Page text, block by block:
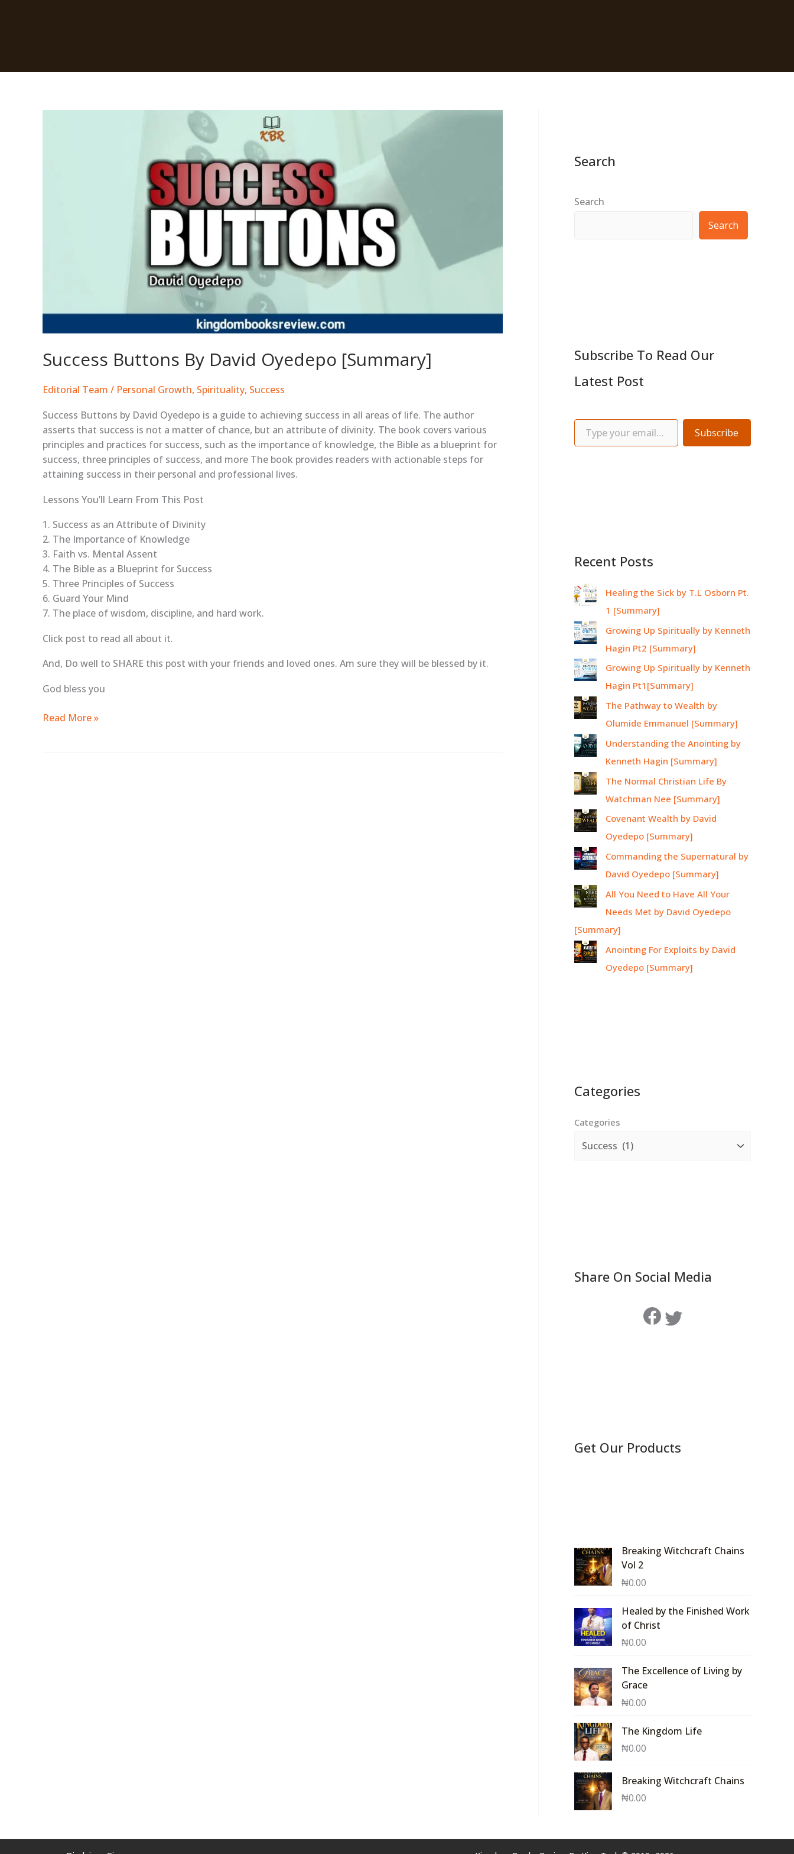
Success Buttons By David Oyedepo [Summary]
Editorial Team / Personal Growth, Spirituality, Success
Success Buttons by David Oyedepo is a guide to achieving success in all areas of life. The author
asserts that success is not a matter of chance, but an attribute of divinity. The book covers various
principles and practices for success, such as the importance of knowledge, the Bible as a blueprint for
success, three principles of success, and more The book provides readers with actionable steps for
attaining success in their personal and professional lives.
Lessons You’ll Learn From This Post
1. Success as an Attribute of Divinity
2. The Importance of Knowledge
3. Faith vs. Mental Assent
4. The Bible as a Blueprint for Success
5. Three Principles of Success
6. Guard Your Mind
7. The place of wisdom, discipline, and hard work.
Click post to read all about it.
And, Do well to SHARE this post with your friends and loved ones. Am sure they will be blessed by it.
God bless you
Read More »
Search
Search
Search
Subscribe To Read Our
Latest Post
Subscribe
Recent Posts
Healing the Sick by T.L Osborn Pt.
1 [Summary]
Growing Up Spiritually by Kenneth
Hagin Pt2 [Summary]
Growing Up Spiritually by Kenneth
Hagin Pt1[Summary]
The Pathway to Wealth by
Olumide Emmanuel [Summary]
Understanding the Anointing by
Kenneth Hagin [Summary]
The Normal Christian Life By
Watchman Nee [Summary]
Covenant Wealth by David
Oyedepo [Summary]
Commanding the Supernatural by
David Oyedepo [Summary]
All You Need to Have All Your
Needs Met by David Oyedepo
[Summary]
Anointing For Exploits by David
Oyedepo [Summary]
Categories
Categories
Share On Social Media
Get Our Products
Breaking Witchcraft Chains
Vol 2
₦0.00
Healed by the Finished Work
of Christ
₦0.00
The Excellence of Living by
Grace
₦0.00
The Kingdom Life
₦0.00
Breaking Witchcraft Chains
₦0.00